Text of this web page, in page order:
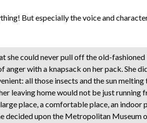
But especially the voice and
she could never pull off the old-
anger with a knapsack on her pack. She
all those insects and the sun
leaving home would not be just
place, a comfortable place, an
decided upon the Metropolitan Museum